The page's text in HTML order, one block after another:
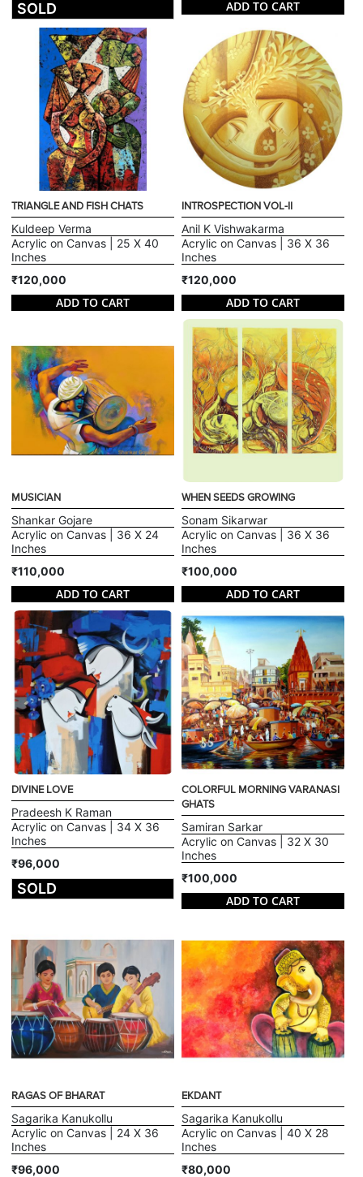
SOLD ADD TO CART
TRIANGLE AND FISH CHATS
Kuldeep Verma
Acrylic on Canvas | 25 X 40
Inches
₹120,000
ADD TO CART
INTROSPECTION VOL-II
Anil K Vishwakarma
Acrylic on Canvas | 36 X 36
Inches
₹120,000
ADD TO CART
MUSICIAN
Shankar Gojare
Acrylic on Canvas | 36 X 24
Inches
₹110,000
ADD TO CART
WHEN SEEDS GROWING
Sonam Sikarwar
Acrylic on Canvas | 36 X 36
Inches
₹100,000
ADD TO CART
DIVINE LOVE
Pradeesh K Raman
Acrylic on Canvas | 34 X 36
Inches
₹96,000
SOLD
COLORFUL MORNING VARANASI
GHATS
Samiran Sarkar
Acrylic on Canvas | 32 X 30
Inches
₹100,000
ADD TO CART
RAGAS OF BHARAT
Sagarika Kanukollu
Acrylic on Canvas | 24 X 36
Inches
₹96,000
EKDANT
Sagarika Kanukollu
Acrylic on Canvas | 40 X 28
Inches
₹80,000